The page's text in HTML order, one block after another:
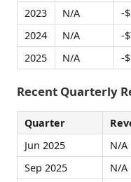
2023
N/A -
2024
N/A -
2025
N/A -
Recent Quarterly
Quarter
Jun 2025
N/A
Sep 2025
N/A